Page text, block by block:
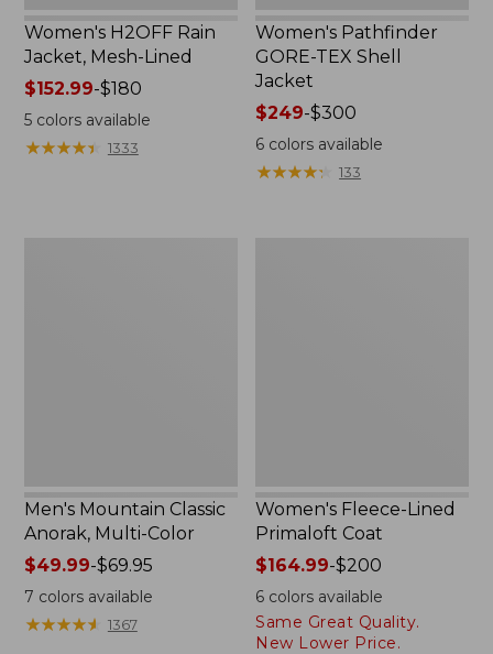
Women's H2OFF Rain
Jacket, Mesh-Lined
Price
range
from:
$152.99
$152.99-$180
5colors available
★★★★★
★★★★★ 1333
Women's Pathfinder
GORE-TEX Shell
Jacket
Price
range
from:
$249
$249-$300
6 colors available
★★★★★
★★★★★ 133
Men's Mountain Classic
Anorak, Multi-Color
Price
range
from:
$49.99
$49.99-$69.95
7 colors available
★★★★★
★★★★★ 1367
Women's Fleece-Lined
Primaloft Coat
Price
range
from:
$164.99
$164.99-$200
6 colors available
Same Great Quality.
New Lower Price.